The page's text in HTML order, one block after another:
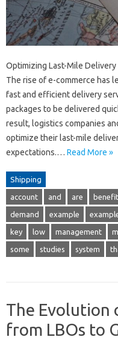
Optimizing Last-Mile
The rise of e-commerce has
fast and efficient delivery
packages to be delivered
result, logistics companies
optimize their last-mile
expectations.… Read More »
Shipping
account and are
demand example
key low management
some studies system
The Evolution
from LBOs to